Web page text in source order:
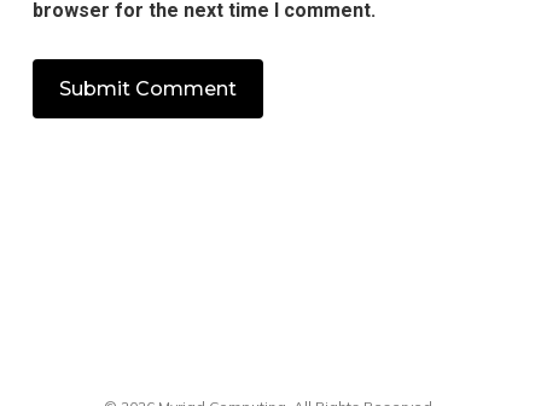
browser for the next time I comment.